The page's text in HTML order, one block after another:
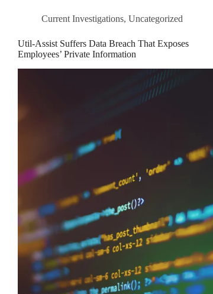
Current Investigations, Uncategorized
Util-Assist Suffers Data Breach That Exposes
Employees’ Private Information